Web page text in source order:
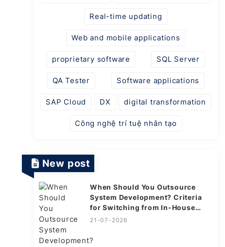
Real-time updating
Web and mobile applications
proprietary software SQL Server
QA Tester Software applications
SAP Cloud DX digital transformation
Công nghệ trí tuệ nhân tạo
New post
When Should You Outsource
System Development? Criteria
for Switching from In-House
Explained
21-07-2026